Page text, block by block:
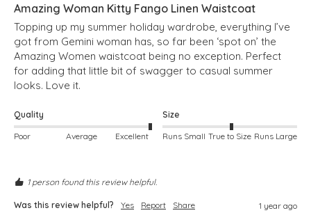
Amazing Woman Kitty Fango Linen Waistcoat
Topping up my summer holiday wardrobe, everything I’ve
got from Gemini woman has, so far been ‘spot on’ the
Amazing Women waistcoat being no exception. Perfect
for adding that little bit of swagger to casual summer
looks. Love it.
Quality
Poor Average Excellent
Size
Runs Small True to Size Runs Large
1 person found this review helpful.
Was this review helpful? Yes Report Share 1 year ago